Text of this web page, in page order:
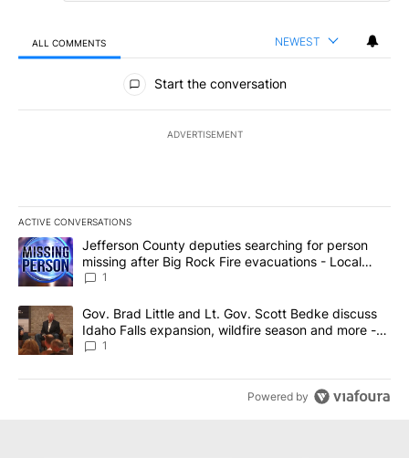
ALL COMMENTS NEWEST
All Comments
Start the conversation
ADVERTISEMENT
ACTIVE CONVERSATIONS
The following is a list of the most commented articles in the last
A trending article titled "Jefferson County deputies searching
Jefferson County deputies searching for person
missing after Big Rock Fire evacuations - Local
News 8
1
A trending article titled "Gov. Brad Little and Lt. Gov. Scott
Gov. Brad Little and Lt. Gov. Scott Bedke discuss
Idaho Falls expansion, wildfire season and more -
Local News 8
1
Powered by